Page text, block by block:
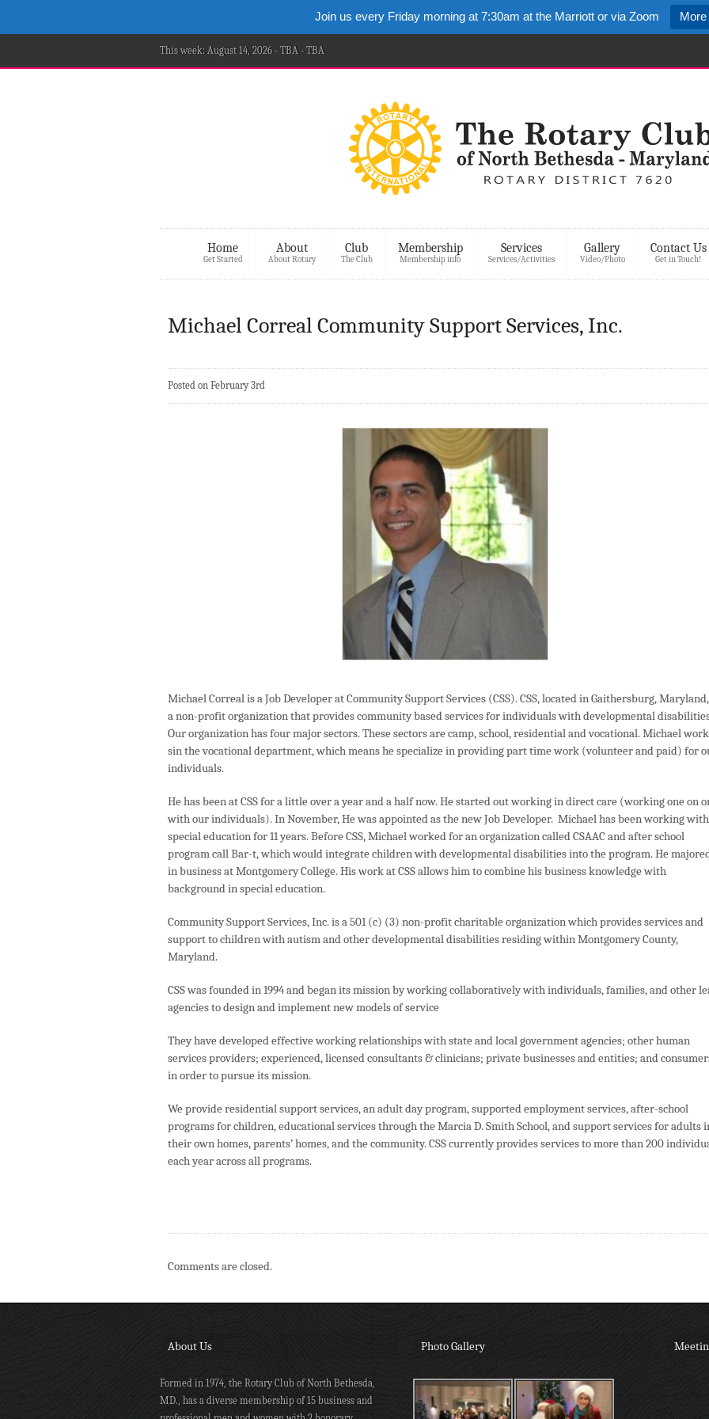
Join us every Friday morning at 7:30am at the Marriott or via Zoom More
This week: August 14, 2026 - TBA - TBA
Home
Get Started
About
About Rotary
Club
The Club
Membership
Membership info
Services
Services/Activities
Gallery
Video/Photo
Contact Us
Get in Touch!
Michael Correal Community Support Services, Inc.
Posted on February 3rd
Michael Correal is a Job Developer at Community Support Services (CSS). CSS, located in Gaithersburg,
a non-profit organization that provides community based services for individuals with developmental
Our organization has four major sectors. These sectors are camp, school, residential and vocational. Michael work
sin the vocational department, which means he specialize in providing part time work (volunteer and paid) for
individuals.
He has been at CSS for a little over a year and a half now. He started out working in direct care (working one on
with our individuals). In November, He was appointed as the new Job Developer. Michael has been working with
special education for 11 years. Before CSS, Michael worked for an organization called CSAAC and after school
program call Bar-t, which would integrate children with developmental disabilities into the program. He
in business at Montgomery College. His work at CSS allows him to combine his business knowledge with
background in special education.
Community Support Services, Inc. is a 501 (c) (3) non-profit charitable organization which provides services and
support to children with autism and other developmental disabilities residing within Montgomery County,
Maryland.
CSS was founded in 1994 and began its mission by working collaboratively with individuals, families, and other
agencies to design and implement new models of service
They have developed effective working relationships with state and local government agencies; other human
services providers; experienced, licensed consultants & clinicians; private businesses and entities; and
in order to pursue its mission.
We provide residential support services, an adult day program, supported employment services, after-school
programs for children, educational services through the Marcia D. Smith School, and support services for adults
their own homes, parents’ homes, and the community. CSS currently provides services to more than 200
each year across all programs.
Comments are closed.
About Us
Formed in 1974, the Rotary Club of North Bethesda,
MD., has a diverse membership of 15 business and
Photo Gallery